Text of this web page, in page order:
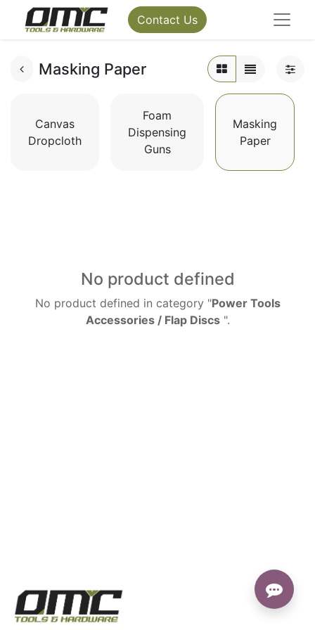
Contact Us
Masking Paper
Canvas
Dropcloth
Foam
Dispensing
Guns
Masking
Paper
No product defined
No product defined in category "Power Tools
Accessories / Flap Discs".